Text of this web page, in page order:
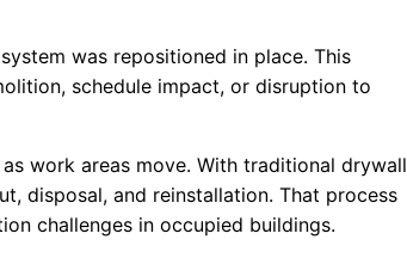
was repositioned in place. This
schedule impact, or disruption to
work areas move. With traditional drywall
disposal, and reinstallation. That process
challenges in occupied buildings.